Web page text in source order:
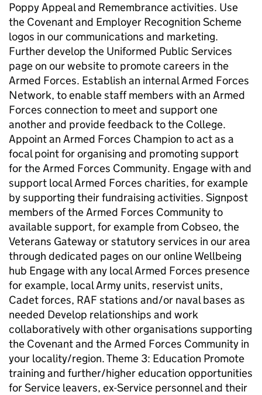
Poppy Appeal and Remembrance activities. Use
the Covenant and Employer Recognition Scheme
logos in our communications and marketing.
Further develop the Uniformed Public Services
page on our website to promote careers in the
Armed Forces. Establish an internal Armed Forces
Network, to enable staff members with an Armed
Forces connection to meet and support one
another and provide feedback to the College.
Appoint an Armed Forces Champion to act as a
focal point for organising and promoting support
for the Armed Forces Community. Engage with and
support local Armed Forces charities, for example
by supporting their fundraising activities. Signpost
members of the Armed Forces Community to
available support, for example from Cobseo, the
Veterans Gateway or statutory services in our area
through dedicated pages on our online Wellbeing
hub Engage with any local Armed Forces presence
for example, local Army units, reservist units,
Cadet forces, RAF stations and/or naval bases as
needed Develop relationships and work
collaboratively with other organisations supporting
the Covenant and the Armed Forces Community in
your locality/region. Theme 3: Education Promote
training and further/higher education opportunities
for Service leavers, ex-Service personnel and their